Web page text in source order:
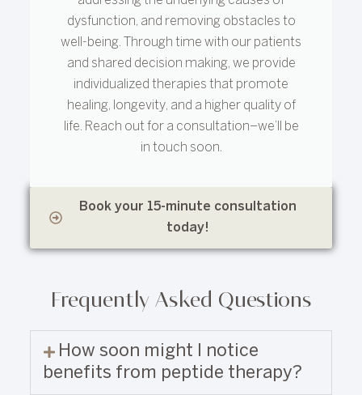
dysfunction, and removing obstacles to
well-being. Through time with our patients
and shared decision making, we provide
individualized therapies that promote
healing, longevity, and a higher quality of
life. Reach out for a consultation–we’ll be
in touch soon.
Book your 15-minute consultation
today!
Frequently Asked Questions
How soon might I notice
benefits from peptide therapy?